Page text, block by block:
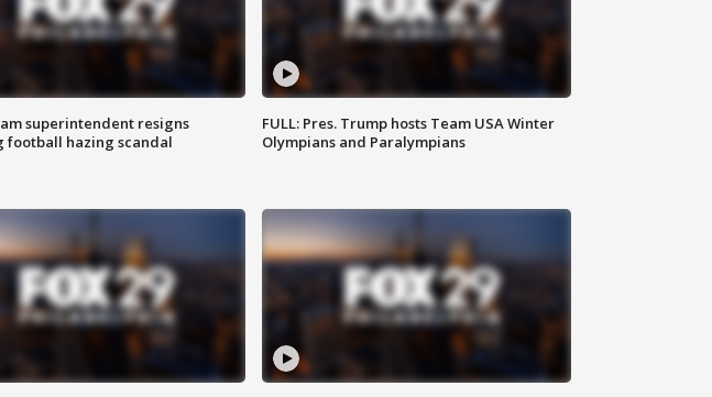
superintendent resigns
football hazing scandal
FULL: Pres. Trump hosts Team USA Winter
Olympians and Paralympians